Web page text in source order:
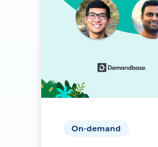
On-demand